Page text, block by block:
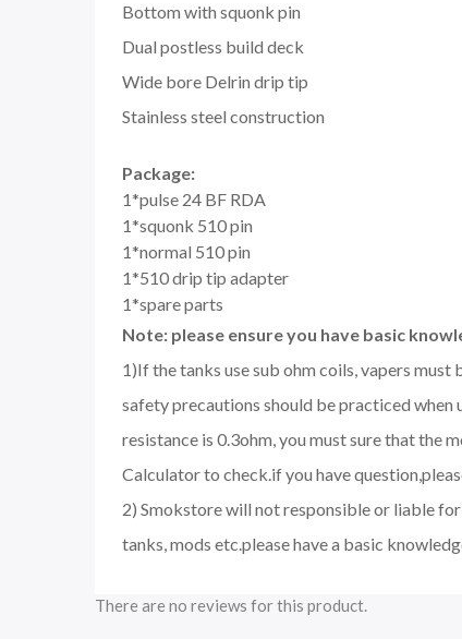
Bottom with squonk pin
Dual postless build deck
Wide bore Delrin drip tip
Stainless steel construction
Package:
1*pulse 24 BF RDA
1*squonk 510 pin
1*normal 510 pin
1*510 drip tip adapter
1*spare parts
Note: please ensure you have basic
1)If the tanks use sub ohm coils, vapers
safety precautions should be practiced when
resistance is 0.3ohm, you must sure that the
Calculator to check.if you have
2) Smokstore will not responsible or liable
tanks, mods etc.please have a basic
There are no reviews for this product.